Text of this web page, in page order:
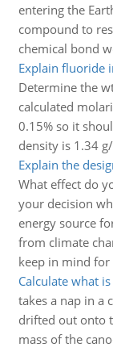
entering the
compound to
chemical bond
Explain fluoride
Determine the
calculated
0.15% so it
density is 1.34
Explain the
What effect do
your decision
energy source
from climate
keep in mind for
Calculate what
takes a nap in a
drifted out onto
mass of the